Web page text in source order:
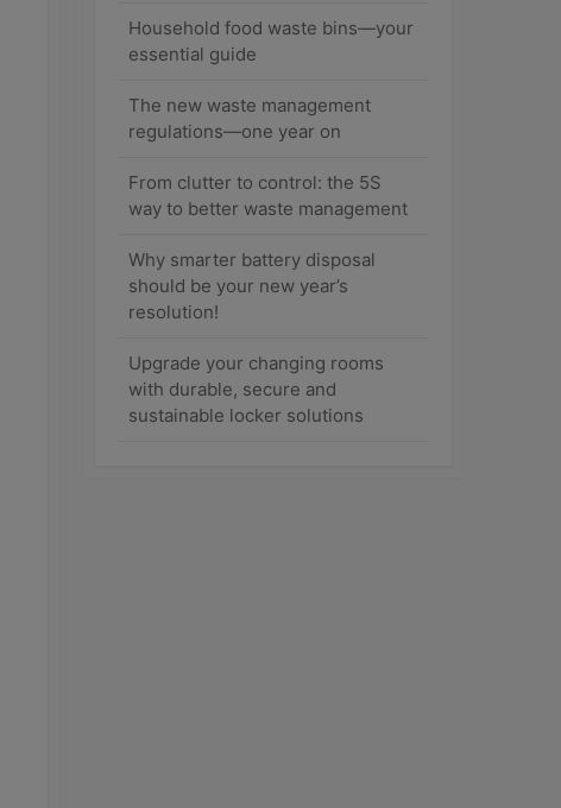
Household food waste bins—your
essential guide
The new waste management
regulations—one year on
From clutter to control: the 5S
way to better waste management
Why smarter battery disposal
should be your new year’s
resolution!
Upgrade your changing rooms
with durable, secure and
sustainable locker solutions